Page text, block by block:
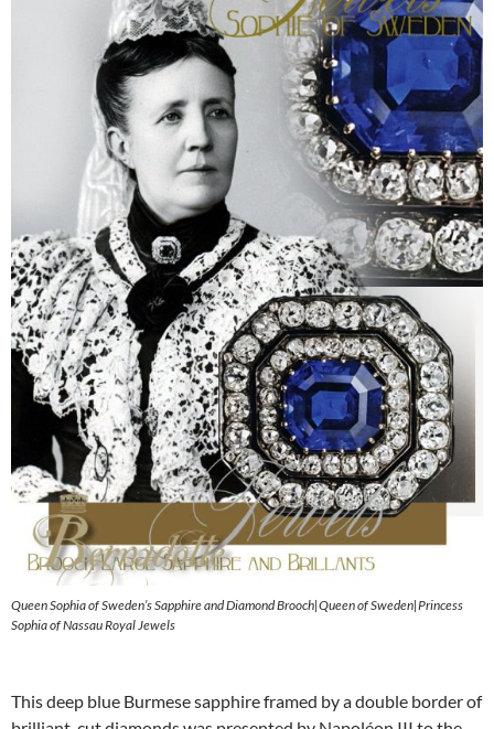
Queen Sophia of Sweden’s Sapphire and Diamond Brooch|Queen of Sweden|Princess
Sophia of Nassau Royal Jewels
This deep blue Burmese sapphire framed by a double border of